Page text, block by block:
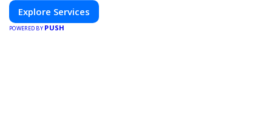
Explore Services
POWERED BY PUSH